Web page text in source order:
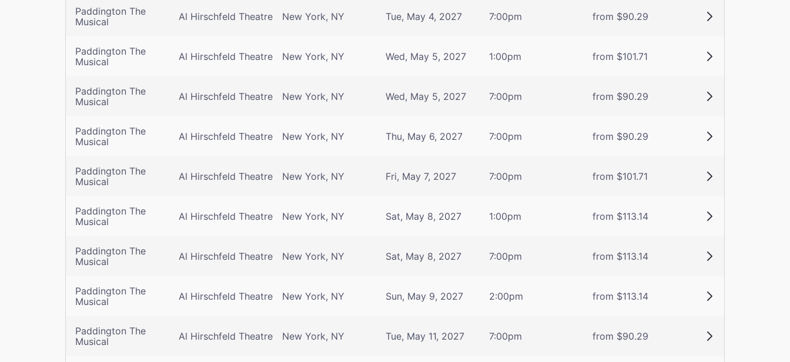
Paddington The
Musical
Al Hirschfeld Theatre New York, NY Tue, May 4, 2027 7:00pm from $90.29
Paddington The
Musical
Al Hirschfeld Theatre New York, NY Wed, May 5, 2027 1:00pm from $101.71
Paddington The
Musical
Al Hirschfeld Theatre New York, NY Wed, May 5, 2027 7:00pm from $90.29
Paddington The
Musical
Al Hirschfeld Theatre New York, NY Thu, May 6, 2027 7:00pm from $90.29
Paddington The
Musical
Al Hirschfeld Theatre New York, NY Fri, May 7, 2027 7:00pm from $101.71
Paddington The
Musical
Al Hirschfeld Theatre New York, NY Sat, May 8, 2027 1:00pm from $113.14
Paddington The
Musical
Al Hirschfeld Theatre New York, NY Sat, May 8, 2027 7:00pm from $113.14
Paddington The
Musical
Al Hirschfeld Theatre New York, NY Sun, May 9, 2027 2:00pm from $113.14
Paddington The
Musical
Al Hirschfeld Theatre New York, NY Tue, May 11, 2027 7:00pm from $90.29